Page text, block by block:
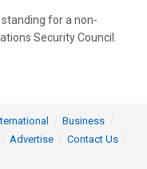
for a non-
Security Council.
Business
Advertise
Contact Us